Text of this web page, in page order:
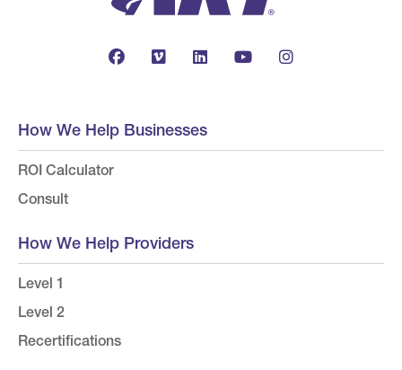
How We Help Businesses
ROI Calculator
Consult
How We Help Providers
Level 1
Level 2
Recertifications